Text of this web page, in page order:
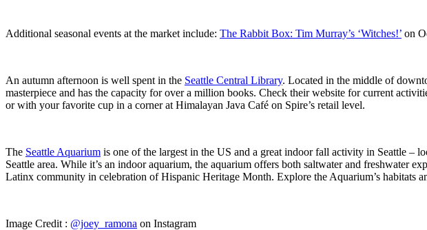
Additional seasonal events at the market include: The Rabbit Box: Tim Murray’s ‘Witches!’ on
An autumn afternoon is well spent in the Seattle Central Library. Located in the middle of
masterpiece and has the capacity for over a million books. Check their website for current
or with your favorite cup in a corner at Himalayan Java Café on Spire’s retail level.
The Seattle Aquarium is one of the largest in the US and a great indoor fall activity in Seattle –
Seattle area. While it’s an indoor aquarium, the aquarium offers both saltwater and freshwater
Latinx community in celebration of Hispanic Heritage Month. Explore the Aquarium’s habitats
Image Credit : @joey_ramona on Instagram